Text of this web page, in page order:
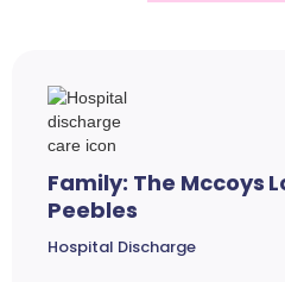
Family: The Mccoys
Peebles
Hospital Discharge